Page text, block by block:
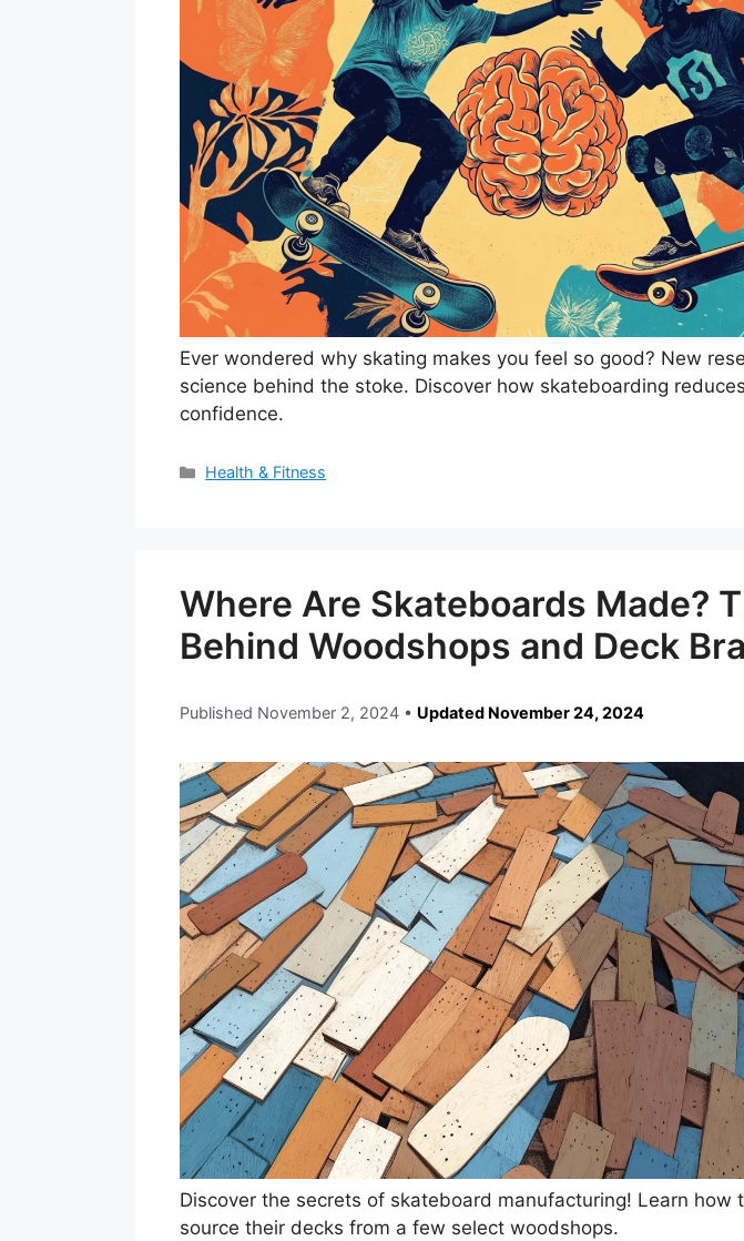
Ever wondered why skating makes you feel so good? New
science behind the stoke. Discover how skateboarding
confidence.
Categories
Health & Fitness
Where Are Skateboards Made?
Behind Woodshops and Deck
Published November 2, 2024 • Updated November 24, 2024
Discover the secrets of skateboard manufacturing! Learn how
source their decks from a few select woodshops.